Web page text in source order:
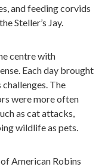
and feeding corvids
Steller’s Jay.
centre with
Each day brought
The
were more often
as cat attacks,
wildlife as pets.
American Robins